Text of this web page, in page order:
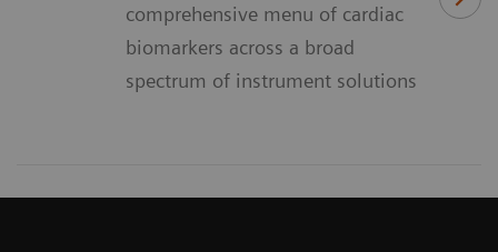
comprehensive menu of cardiac
biomarkers across a broad
spectrum of instrument solutions